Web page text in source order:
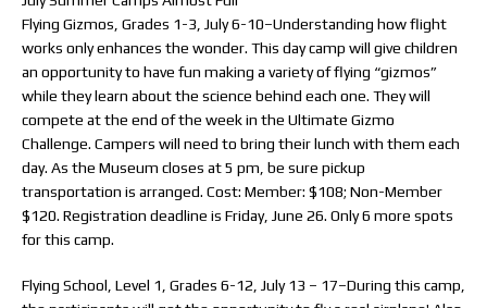
Flying Gizmos, Grades 1-3, July 6-10–Understanding how flight
works only enhances the wonder. This day camp will give children
an opportunity to have fun making a variety of flying “gizmos”
while they learn about the science behind each one. They will
compete at the end of the week in the Ultimate Gizmo
Challenge. Campers will need to bring their lunch with them each
day. As the Museum closes at 5 pm, be sure pickup
transportation is arranged. Cost: Member: $108; Non-Member
$120. Registration deadline is Friday, June 26. Only 6 more spots
for this camp.
Flying School, Level 1, Grades 6-12, July 13 – 17–During this camp,